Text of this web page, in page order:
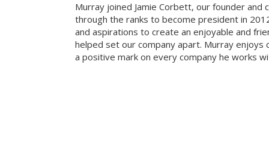
Murray joined Jamie Corbett, our founder and
through the ranks to become president in
and aspirations to create an enjoyable and
helped set our company apart. Murray enjoys
a positive mark on every company he works